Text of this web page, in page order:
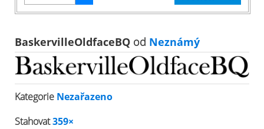
BaskervilleOldfaceBQ od Neznámý
Kategorie Nezařazeno
Stahovat359×